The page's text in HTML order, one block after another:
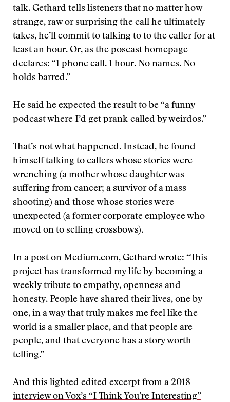
talk. Gethard tells listeners that no matter how
strange, raw or surprising the call he ultimately
takes, he’ll commit to talking to to the caller for at
least an hour. Or, as the poscast homepage
declares: “1 phone call. 1 hour. No names. No
holds barred.”
He said he expected the result to be “a funny
podcast where I’d get prank-called by weirdos.”
That’s not what happened. Instead, he found
himself talking to callers whose stories were
wrenching (a mother whose daughter was
suffering from cancer; a survivor of a mass
shooting) and those whose stories were
unexpected (a former corporate employee who
moved on to selling crossbows).
In a post on Medium.com, Gethard wrote: “This
project has transformed my life by becoming a
weekly tribute to empathy, openness and
honesty. People have shared their lives, one by
one, in a way that truly makes me feel like the
world is a smaller place, and that people are
people, and that everyone has a story worth
telling.”
And this lighted edited excerpt from a 2018
interview on Vox’s “I Think You’re Interesting”